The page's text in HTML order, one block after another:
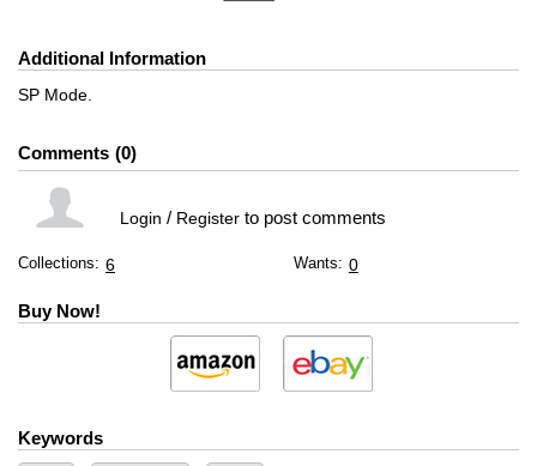
Additional Information
SP Mode.
Comments 0
Login / Registerto post comments
Collections: 6 Wants: 0
Buy Now!
Keywords